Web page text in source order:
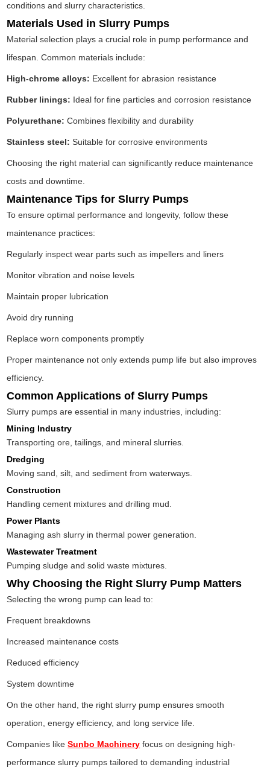
conditions and slurry characteristics.
Materials Used in Slurry Pumps
Material selection plays a crucial role in pump performance and
lifespan. Common materials include:
High-chrome alloys: Excellent for abrasion resistance
Rubber linings: Ideal for fine particles and corrosion resistance
Polyurethane: Combines flexibility and durability
Stainless steel: Suitable for corrosive environments
Choosing the right material can significantly reduce maintenance
costs and downtime.
Maintenance Tips for Slurry Pumps
To ensure optimal performance and longevity, follow these
maintenance practices:
Regularly inspect wear parts such as impellers and liners
Monitor vibration and noise levels
Maintain proper lubrication
Avoid dry running
Replace worn components promptly
Proper maintenance not only extends pump life but also improves
efficiency.
Common Applications of Slurry Pumps
Slurry pumps are essential in many industries, including:
Mining Industry
Transporting ore, tailings, and mineral slurries.
Dredging
Moving sand, silt, and sediment from waterways.
Construction
Handling cement mixtures and drilling mud.
Power Plants
Managing ash slurry in thermal power generation.
Wastewater Treatment
Pumping sludge and solid waste mixtures.
Why Choosing the Right Slurry Pump Matters
Selecting the wrong pump can lead to:
Frequent breakdowns
Increased maintenance costs
Reduced efficiency
System downtime
On the other hand, the right slurry pump ensures smooth
operation, energy efficiency, and long service life.
Companies likeSunbo Machinery focus on designing high-
performance slurry pumps tailored to demanding industrial